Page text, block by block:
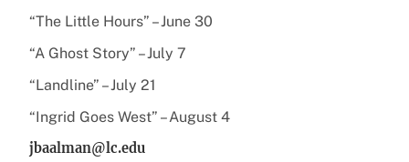
“The Little Hours” – June 30
“A Ghost Story” – July 7
“Landline” – July 21
“Ingrid Goes West” – August 4
jbaalman@lc.edu